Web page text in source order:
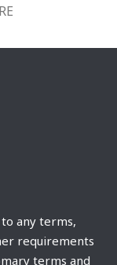
any terms,
requirements
terms and